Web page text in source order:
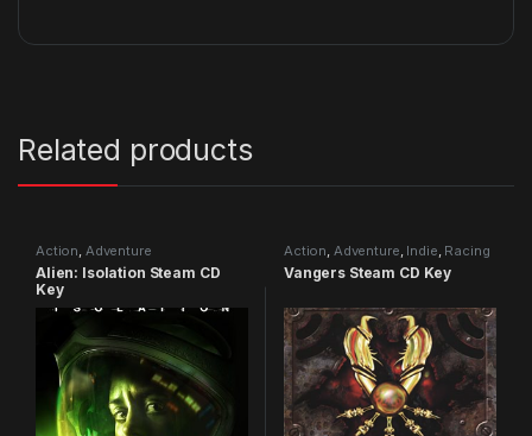
Related products
Action Adventure
Alien: Isolation Steam CD
Key
Action Adventure Indie Racing
Vangers Steam CD Key